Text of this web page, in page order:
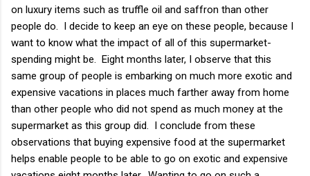
on luxury items such as truffle oil and saffron than other
people do. I decide to keep an eye on these people, because I
want to know what the impact of all of this supermarket-
spending might be. Eight months later, I observe that this
same group of people is embarking on much more exotic and
expensive vacations in places much farther away from home
than other people who did not spend as much money at the
supermarket as this group did. I conclude from these
observations that buying expensive food at the supermarket
helps enable people to be able to go on exotic and expensive